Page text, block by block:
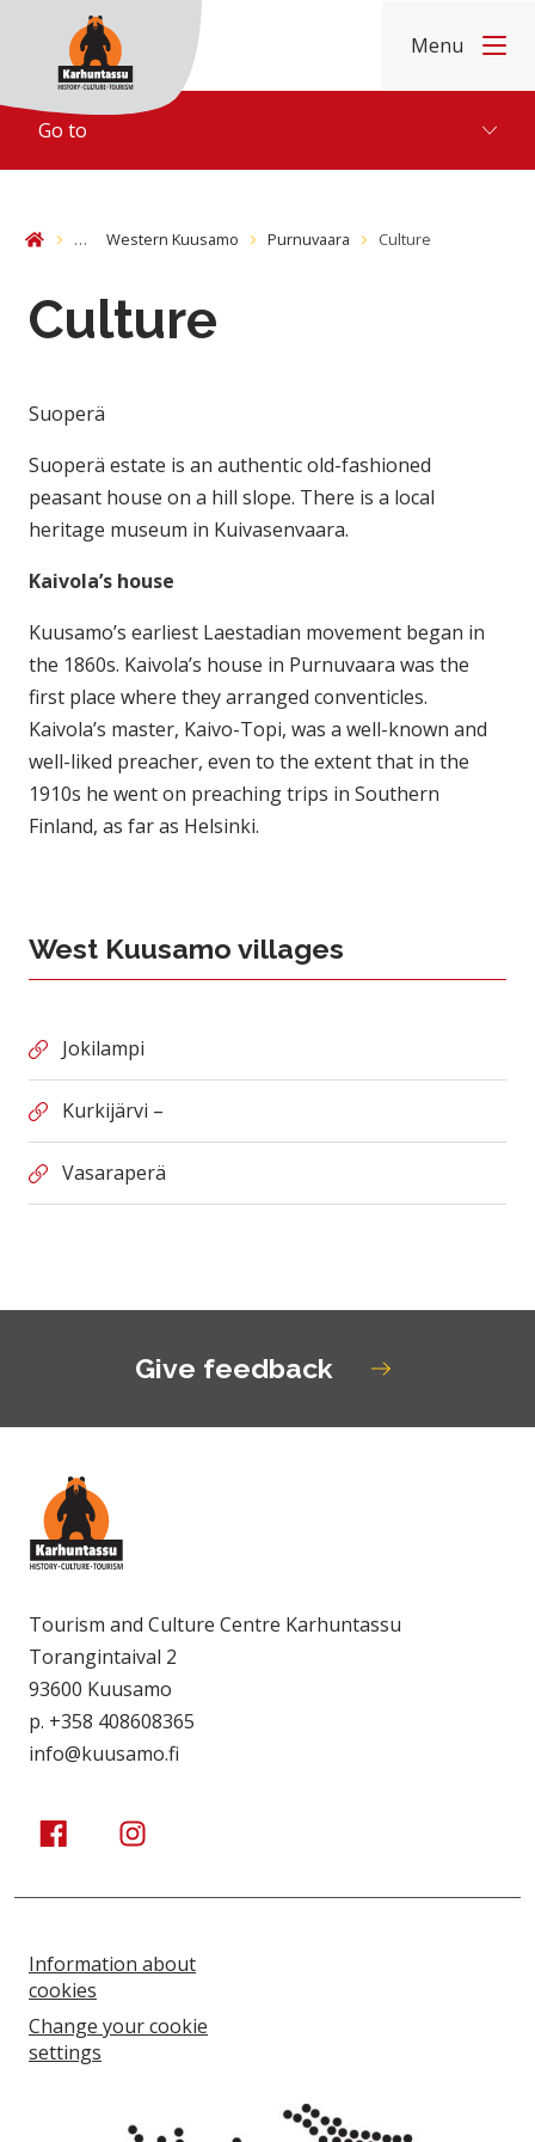
Skip to content
Menu
Go to
Home … Western Kuusamo Purnuvaara Culture
Culture
Suoperä
Suoperä estate is an authentic old-fashioned
peasant house on a hill slope. There is a local
heritage museum in Kuivasenvaara.
Kaivola’s house
Kuusamo’s earliest Laestadian movement began in
the 1860s. Kaivola’s house in Purnuvaara was the
first place where they arranged conventicles.
Kaivola’s master, Kaivo-Topi, was a well-known and
well-liked preacher, even to the extent that in the
1910s he went on preaching trips in Southern
Finland, as far as Helsinki.
West Kuusamo villages
Jokilampi
Kurkijärvi –
Vasaraperä
Give feedback
Tourism and Culture Centre Karhuntassu
Torangintaival 2
93600 Kuusamo
p. +358 408608365
info@kuusamo.fi
Kuusamo Karhuntassu
Kuusamo Karhuntassu
Information about
cookies
Change your cookie
settings